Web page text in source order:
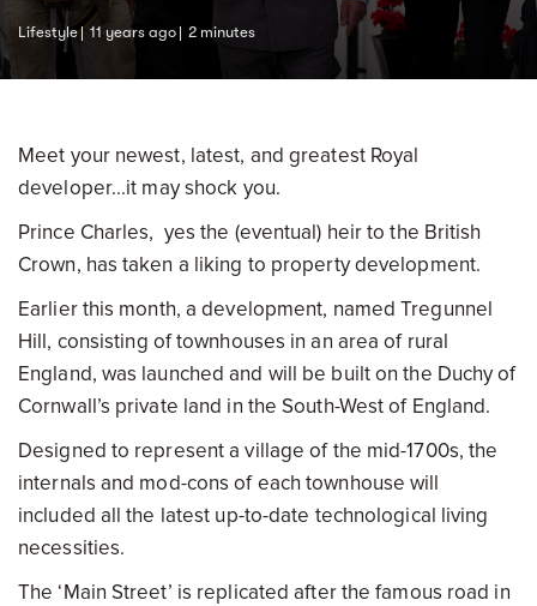
Lifestyle 11 years ago 2 minutes
Meet your newest, latest, and greatest Royal
developer...it may shock you.
Prince Charles, yes the (eventual) heir to the British
Crown, has taken a liking to property development.
Earlier this month, a development, named Tregunnel
Hill, consisting of townhouses in an area of rural
England, was launched and will be built on the Duchy of
Cornwall’s private land in the South-West of England.
Designed to represent a village of the mid-1700s, the
internals and mod-cons of each townhouse will
included all the latest up-to-date technological living
necessities.
The ‘Main Street’ is replicated after the famous road in